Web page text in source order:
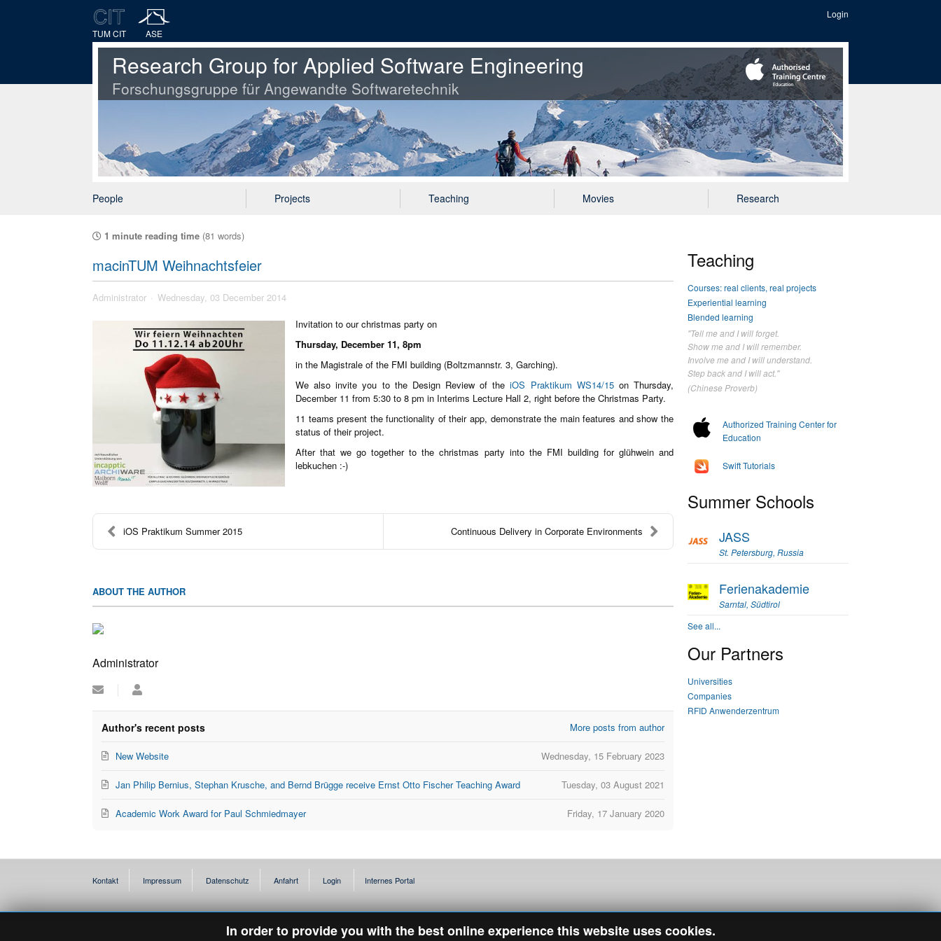
Login
TUM CIT
ASE
Research Group for Applied Software Engineering
Forschungsgruppe für Angewandte Softwaretechnik
People Projects Teaching Movies Research
1 minute reading time (81 words)
macinTUM Weihnachtsfeier
Administrator
Wednesday, 03 December 2014
Invitation to our christmas party on
Thursday, December 11, 8pm
in the Magistrale of the FMI building (Boltzmannstr. 3, Garching).
We also invite you to the Design Review of theiOS Praktikum WS14/15on Thursday,
December 11 from 5:30 to 8 pm in Interims Lecture Hall 2, right before the Christmas Party.
11 teams present the functionality of their app, demonstrate the main features and show the
status of their project.
After that we go together to the christmas party into the FMI building for glühwein and
lebkuchen :-)
iOS Praktikum Summer 2015 Continuous Delivery in Corporate Environments
ABOUT THE AUTHOR
Administrator
Subscribe
updates
from
Administrator
Author's recent posts More posts from author
Wednesday, 15 February 2023
New Website
Tuesday, 03 August 2021
Jan Philip Bernius, Stephan Krusche, and Bernd Brügge receive Ernst Otto Fischer Teaching Award
Friday, 17 January 2020
Academic Work Award for Paul Schmiedmayer
Teaching
Courses: real clients, real projects
Experiential learning
Blended learning
"Tell me and I will forget.
Show me and I will remember.
Involve me and I will understand.
Step back and I will act."
(Chinese Proverb)
Authorized Training Center for
Education
Swift Tutorials
Summer Schools
JASS
St. Petersburg, Russia
Ferienakademie
Sarntal, Südtirol
See all...
Our Partners
Universities
Companies
RFID Anwenderzentrum
In order to provide you with the best online experience this website uses cookies.
Kontakt Impressum Datenschutz Anfahrt Login Internes Portal